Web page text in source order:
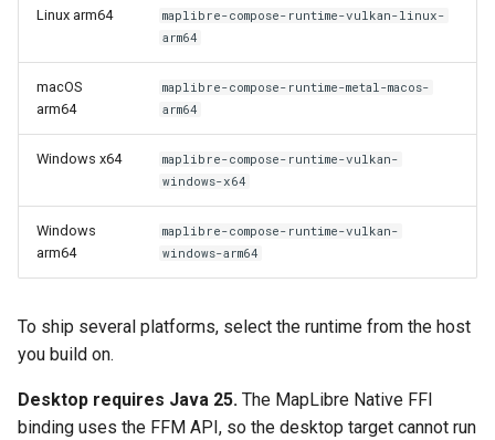
Linux arm64
maplibre-compose-runtime-vulkan-linux-
arm64
macOS
arm64
maplibre-compose-runtime-metal-macos-
arm64
Windows x64
maplibre-compose-runtime-vulkan-
windows-x64
Windows
arm64
maplibre-compose-runtime-vulkan-
windows-arm64
To ship several platforms, select the runtime from the host
you build on.
Desktop requires Java 25. The MapLibre Native FFI
binding uses the FFM API, so the desktop target cannot run